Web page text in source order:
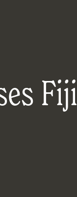
Fiji